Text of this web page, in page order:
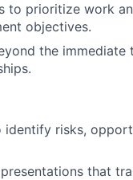
to prioritize work
objectives.
the immediate
risks,
that